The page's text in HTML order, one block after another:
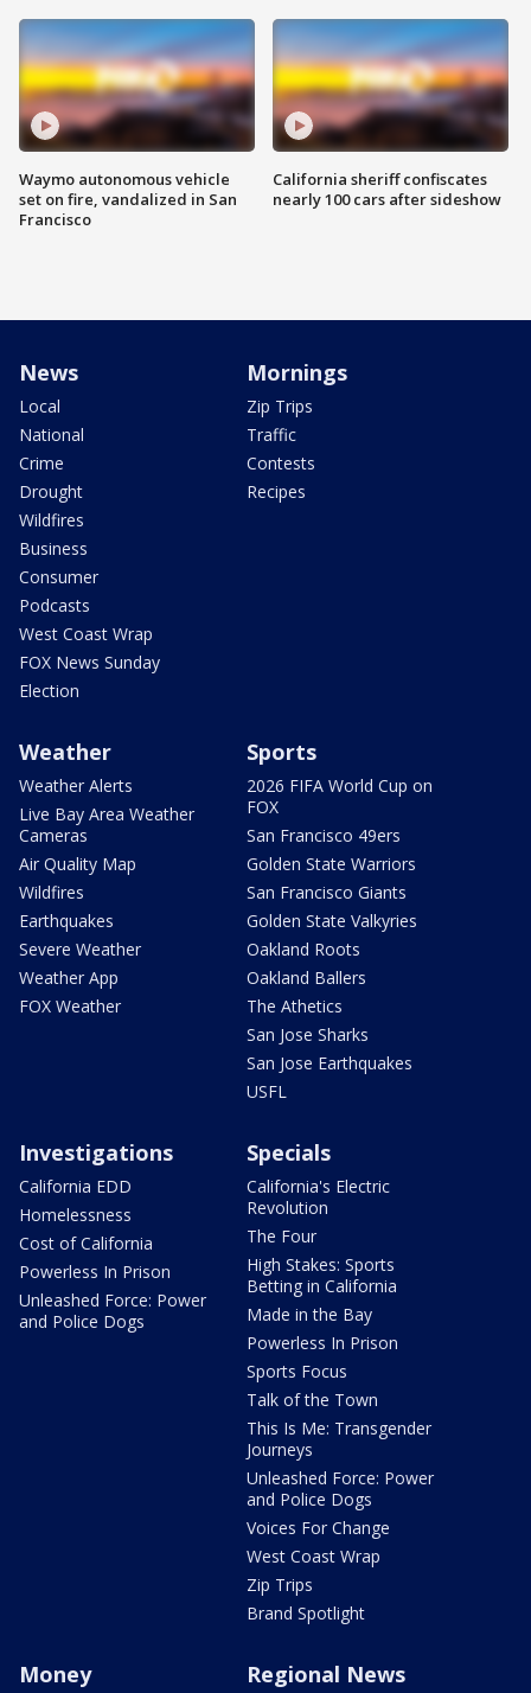
Waymo autonomous vehicle
set on fire, vandalized in San
Francisco
California sheriff confiscates
nearly 100 cars after sideshow
News
Local
National
Crime
Drought
Wildfires
Business
Consumer
Podcasts
West Coast Wrap
FOX News Sunday
Election
Mornings
Zip Trips
Traffic
Contests
Recipes
Weather
Weather Alerts
Live Bay Area Weather
Cameras
Air Quality Map
Wildfires
Earthquakes
Severe Weather
Weather App
FOX Weather
Sports
2026 FIFA World Cup on
FOX
San Francisco 49ers
Golden State Warriors
San Francisco Giants
Golden State Valkyries
Oakland Roots
Oakland Ballers
The Athetics
San Jose Sharks
San Jose Earthquakes
USFL
Investigations
California EDD
Homelessness
Cost of California
Powerless In Prison
Unleashed Force: Power
and Police Dogs
Specials
California's Electric
Revolution
The Four
High Stakes: Sports
Betting in California
Made in the Bay
Powerless In Prison
Sports Focus
Talk of the Town
This Is Me: Transgender
Journeys
Unleashed Force: Power
and Police Dogs
Voices For Change
West Coast Wrap
Zip Trips
Brand Spotlight
Money Regional News